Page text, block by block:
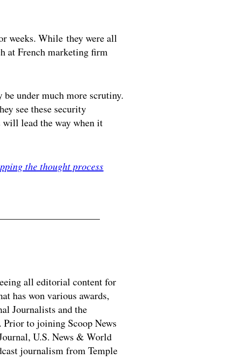
weeks. While they were all
at French marketing firm
under much more scrutiny.
see these security
will lead the way when it
the thought process
all editorial content for
has won various awards,
Journalists and the
to joining Scoop News
U.S. News & World
journalism from Temple